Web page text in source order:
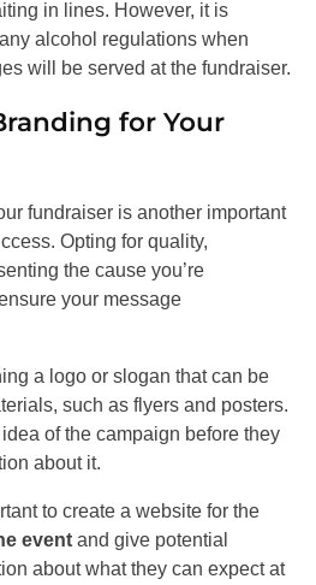
in lines. However, it is
alcohol regulations when
will be served at the fundraiser.
for Your
fundraiser is another important
Opting for quality,
the cause you’re
your message
a logo or slogan that can be
such as flyers and posters.
of the campaign before they
about it.
to create a website for the
event and give potential
about what they can expect at